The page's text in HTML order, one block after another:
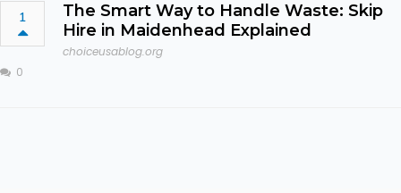
1
The Smart Way to Handle Waste: Skip
Hire in Maidenhead Explained
choiceusablog.org
0